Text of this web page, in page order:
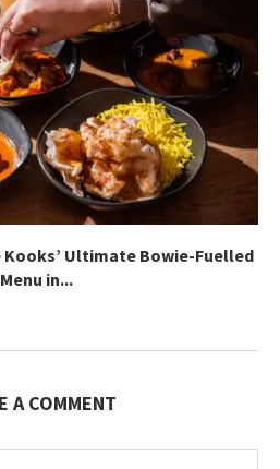
Ultimate Bowie-Fuelled
Menu in...
A COMMENT